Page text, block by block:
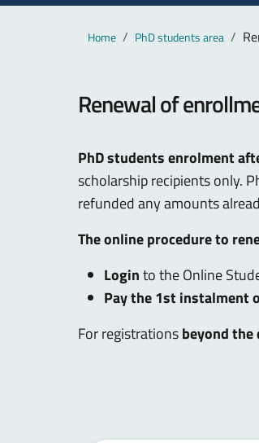
Main content
Breadcrumb
Home PhD students area
Renewal of
PhD students enrolment
scholarship recipients only.
refunded any amounts
The online procedure to
Loginto the Online
Pay the 1st instalment
For registrationsbeyond the